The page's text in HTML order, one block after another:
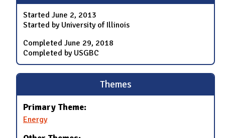
Started June 2, 2013
Started by University of Illinois
Completed June 29, 2018
Completed by USGBC
Themes
Primary Theme:
Energy